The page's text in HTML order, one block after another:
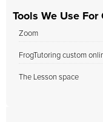
Tools We Use For
Zoom
FrogTutoring custom
The Lesson space